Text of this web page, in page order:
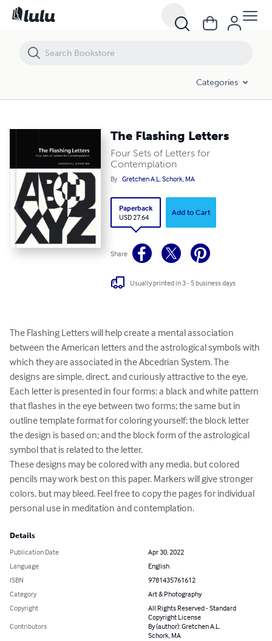
Categories
The Flashing Letters
Four Sets of Letters for
Contemplation
By Gretchen A.L. Schork, MA
Paperback
USD 27.64
Add to Cart
Share
Usually printed in 3 - 5 business days
The Flashing Letters will help create a mental association
between the American letters and the astrological symbols with
which they are associated in the Abcedrian System. The
designs are simple, direct, and curiously attractive to the eye.
Each letter is presented in four forms: a black and white pattern
that flashes in the eye between two forms; the same but in
outline template format for coloring yourself; the block letter
the design is based on; and the block form of the astrological
symbol that is related to the letter.
These designs may be colored with any media, but colored
pencils may work best on this paper. Markers will give stronger
colors, but may bleed. Feel free to copy the pages for individual
personal use in meditation and contemplation.
Details
Publication Date
Apr 30, 2022
Language
English
ISBN
9781435761612
Category
Art & Photography
Copyright
All Rights Reserved - Standard
Copyright License
Contributors
By (author): Gretchen A.L.
Schork, MA
The Flashing Letters